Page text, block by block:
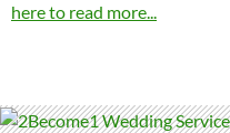
here to read more...